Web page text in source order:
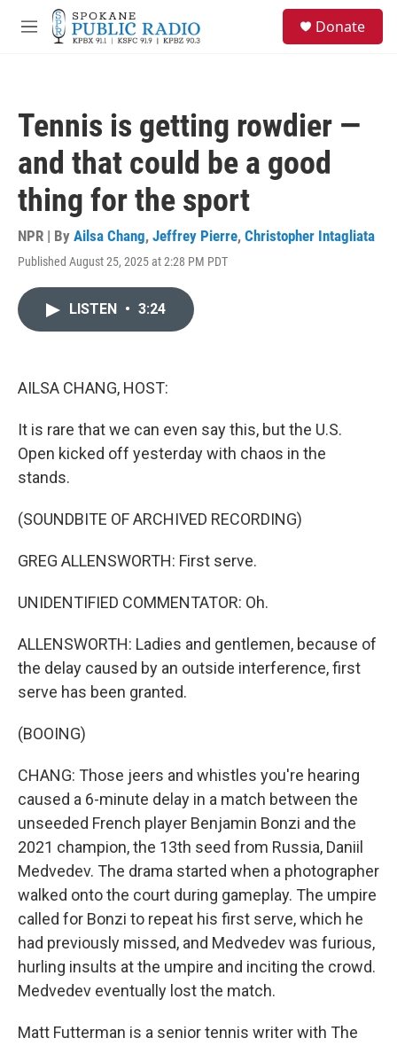
Skip to main content
M
Donate
Tennis is getting rowdier —
and that could be a good
thing for the sport
NPR | By Ailsa Chang, Jeffrey Pierre, Christopher Intagliata
Published August 25, 2025 at 2:28 PM PDT
LISTEN • 3:24
AILSA CHANG, HOST:
It is rare that we can even say this, but the U.S.
Open kicked off yesterday with chaos in the
stands.
(SOUNDBITE OF ARCHIVED RECORDING)
GREG ALLENSWORTH: First serve.
UNIDENTIFIED COMMENTATOR: Oh.
ALLENSWORTH: Ladies and gentlemen, because of
the delay caused by an outside interference, first
serve has been granted.
(BOOING)
CHANG: Those jeers and whistles you're hearing
caused a 6-minute delay in a match between the
unseeded French player Benjamin Bonzi and the
2021 champion, the 13th seed from Russia, Daniil
Medvedev. The drama started when a photographer
walked onto the court during gameplay. The umpire
called for Bonzi to repeat his first serve, which he
had previously missed, and Medvedev was furious,
hurling insults at the umpire and inciting the crowd.
Medvedev eventually lost the match.
Matt Futterman is a senior tennis writer with The